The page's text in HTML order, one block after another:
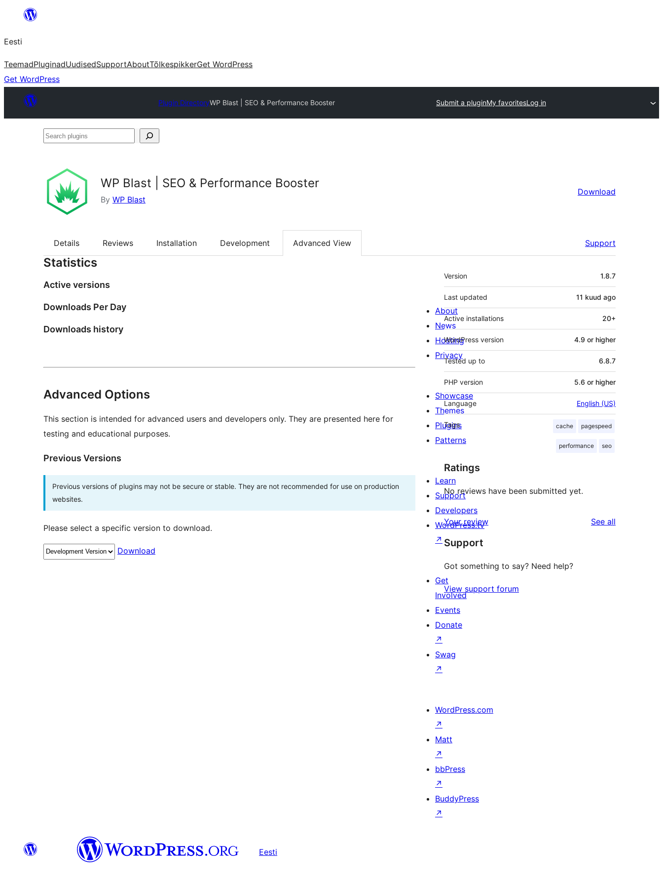
juurde
Eesti
TeemadPluginadUudisedSupportAboutTõlkespikkerGet WordPress
Get WordPress
Plugin DirectoryWP Blast | SEO & Performance Booster Submit a pluginMy favoritesLog in
Search
WP Blast | SEO & Performance Booster
By WP Blast
Download
Details Reviews Installation Development Advanced View Support
Statistics
Active versions
Downloads Per Day
Downloads history
Advanced Options
This section is intended for advanced users and developers only. They are presented here for
testing and educational purposes.
Previous Versions
Previous versions of plugins may not be secure or stable. They are not recommended for use on production
websites.
Please select a specific version to download.
Download
Meta
Version 1.8.7
Last updated 11 kuud ago
Active installations 20+
WordPress version 4.9 or higher
Tested up to 6.8.7
PHP version 5.6 or higher
Language English (US)
Tags cache pagespeed
performance seo
Ratings
No reviews have been submitted yet.
Your review See all
Support
Got something to say? Need help?
View support forum
About
News
Hosting
Privacy
Showcase
Themes
Plugins
Patterns
Learn
Support
Developers
WordPress.tv
↗
Get
Involved
Events
Donate
↗
Swag
↗
WordPress.com
↗
Matt
↗
bbPress
↗
BuddyPress
↗
Eesti